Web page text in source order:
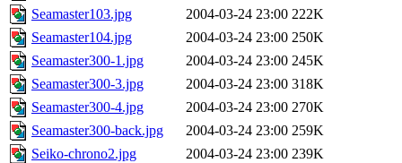
Seamaster103.jpg
2004-03-24 23:00 222K
Seamaster104.jpg
2004-03-24 23:00 250K
Seamaster300-1.jpg
2004-03-24 23:00 245K
Seamaster300-3.jpg
2004-03-24 23:00 318K
Seamaster300-4.jpg
2004-03-24 23:00 270K
Seamaster300-back.jpg
2004-03-24 23:00 259K
Seiko-chrono2.jpg
2004-03-24 23:00 239K